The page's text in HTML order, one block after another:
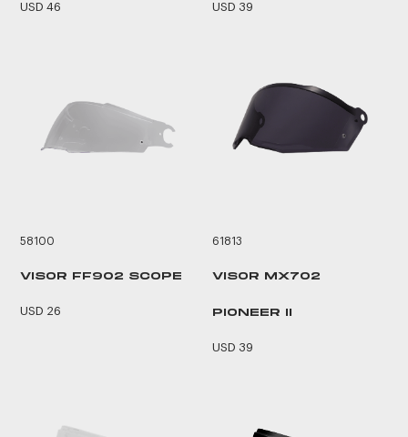
USD 46 USD 39
58100
VISOR FF902 SCOPE
USD 26
61813
VISOR MX702
PIONEER II
USD 39